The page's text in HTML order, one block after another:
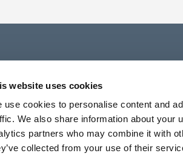
website uses cookies
use cookies to personalise content and
We also share information about your
partners who may combine it with
collected from your use of their